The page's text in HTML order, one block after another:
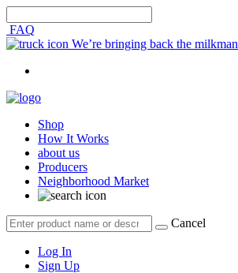
FAQ
We’re bringing back the milkman
Shop
How It Works
about us
Producers
Neighborhood Market
Cancel
Log In
Sign Up